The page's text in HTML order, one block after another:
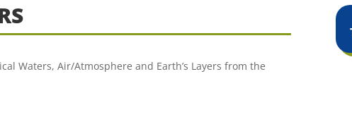
Waters, Air/Atmosphere and Earth’s Layers from the